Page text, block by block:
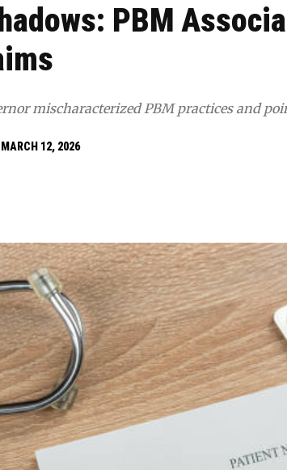
PBM
mischaracterized PBM practices and
MARCH 12, 2026